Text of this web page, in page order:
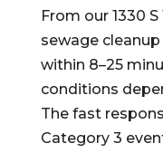
From our 1330
sewage
within 8–25
conditions
The fast
Category 3